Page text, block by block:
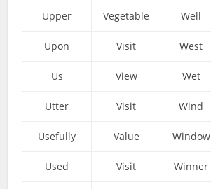
Upper Vegetable Well
Upon Visit West
Us View Wet
Utter Visit Wind
Usefully Value Window
Used Visit Winner